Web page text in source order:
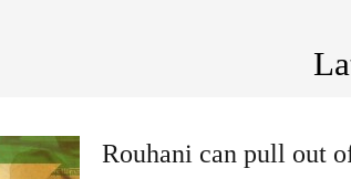
Rouhani can pull out